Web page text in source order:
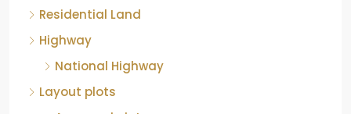
Residential Land
Highway
National Highway
Layout plots